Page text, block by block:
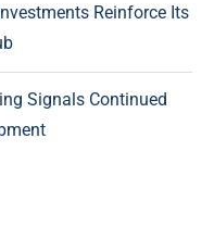
Reinforce Its
Signals Continued